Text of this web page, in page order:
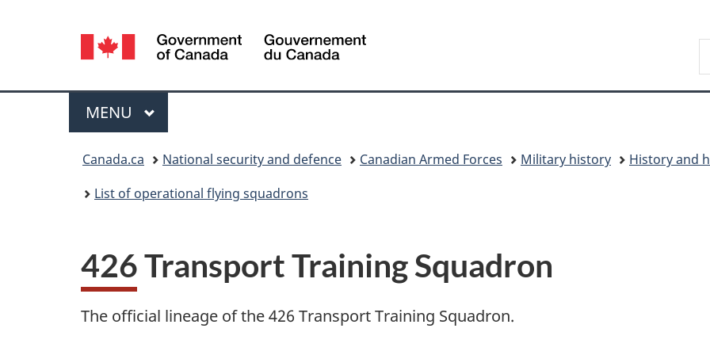
version
Language
selection
Canada
Menu
MAIN
MENU
Canada.ca National security and defence Canadian Armed Forces Military history History and
List of operational flying squadrons
426 Transport Training Squadron
The official lineage of the 426 Transport Training Squadron.